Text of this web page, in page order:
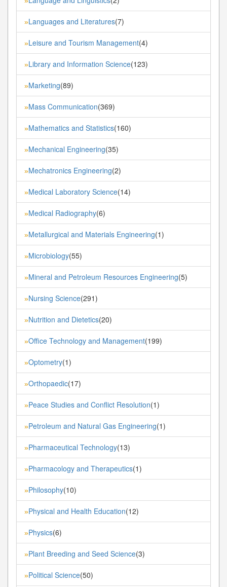
»Languages and Literatures(7)
»Leisure and Tourism Management(4)
»Library and Information Science(123)
»Marketing(89)
»Mass Communication(369)
»Mathematics and Statistics(160)
»Mechanical Engineering(35)
»Mechatronics Engineering(2)
»Medical Laboratory Science(14)
»Medical Radiography(6)
»Metallurgical and Materials Engineering(1)
»Microbiology(55)
»Mineral and Petroleum Resources Engineering(5)
»Nursing Science(291)
»Nutrition and Dietetics(20)
»Office Technology and Management(199)
»Optometry(1)
»Orthopaedic(17)
»Peace Studies and Conflict Resolution(1)
»Petroleum and Natural Gas Engineering(1)
»Pharmaceutical Technology(13)
»Pharmacology and Therapeutics(1)
»Philosophy(10)
»Physical and Health Education(12)
»Physics(6)
»Plant Breeding and Seed Science(3)
»Political Science(50)